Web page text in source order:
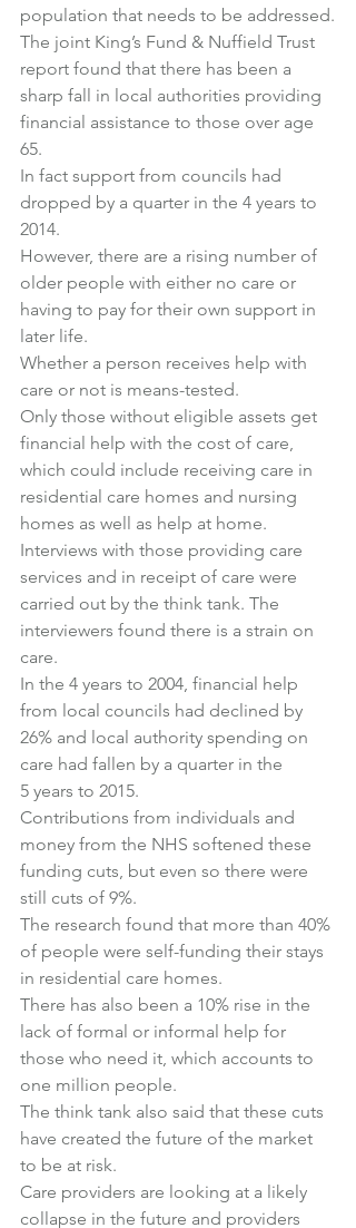
population that needs to be addressed.
The joint King’s Fund & Nuffield Trust
report found that there has been a
sharp fall in local authorities providing
financial assistance to those over age
65.
In fact support from councils had
dropped by a quarter in the 4 years to
2014.
However, there are a rising number of
older people with either no care or
having to pay for their own support in
later life.
Whether a person receives help with
care or not is means-tested.
Only those without eligible assets get
financial help with the cost of care,
which could include receiving care in
residential care homes and nursing
homes as well as help at home.
Interviews with those providing care
services and in receipt of care were
carried out by the think tank. The
interviewers found there is a strain on
care.
In the 4 years to 2004, financial help
from local councils had declined by
26% and local authority spending on
care had fallen by a quarter in the
5 years to 2015.
Contributions from individuals and
money from the NHS softened these
funding cuts, but even so there were
still cuts of 9%.
The research found that more than 40%
of people were self-funding their stays
in residential care homes.
There has also been a 10% rise in the
lack of formal or informal help for
those who need it, which accounts to
one million people.
The think tank also said that these cuts
have created the future of the market
to be at risk.
Care providers are looking at a likely
collapse in the future and providers